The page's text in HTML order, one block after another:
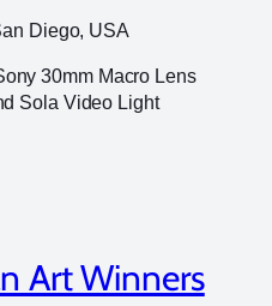
Diego, USA
30mm Macro Lens
Sola Video Light
Art Winners